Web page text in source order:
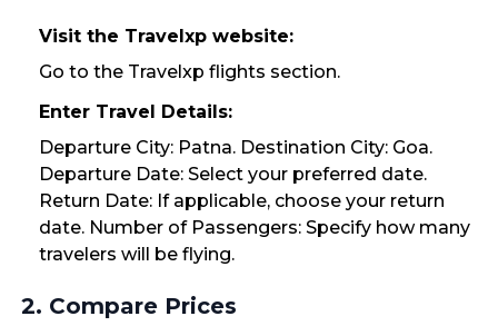
Visit the Travelxp website:
Go to the Travelxp flights section.
Enter Travel Details:
Departure City: Patna. Destination City: Goa.
Departure Date: Select your preferred date.
Return Date: If applicable, choose your return
date. Number of Passengers: Specify how many
travelers will be flying.
2. Compare Prices